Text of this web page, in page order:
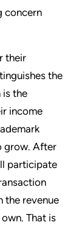
concern
their
the
is the
income
grow. After
participate
the revenue
That is